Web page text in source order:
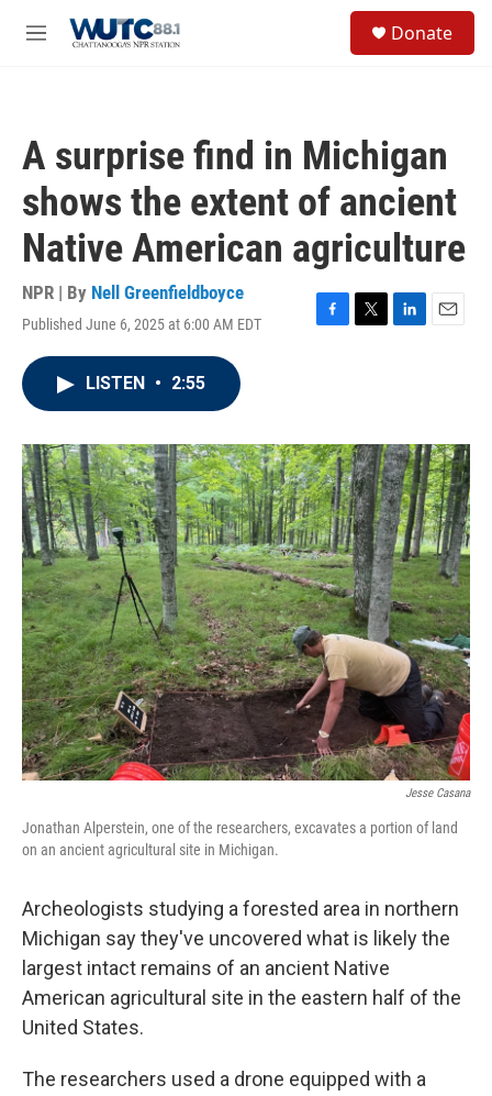
M
Donate
A surprise find in Michigan
shows the extent of ancient
Native American agriculture
NPR | By Nell Greenfieldboyce
Published June 6, 2025 at 6:00 AM EDT
F
o
k
T
r
L
I
n
E
LISTEN • 2:55
Jesse Casana
Jonathan Alperstein, one of the researchers, excavates a portion of land
on an ancient agricultural site in Michigan.
Archeologists studying a forested area in northern
Michigan say they've uncovered what is likely the
largest intact remains of an ancient Native
American agricultural site in the eastern half of the
United States.
The researchers used a drone equipped with a